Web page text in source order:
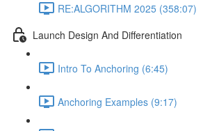
RE:ALGORITHM 2025 (358:07)
Launch Design And Differentiation
Intro To Anchoring (6:45)
Anchoring Examples (9:17)